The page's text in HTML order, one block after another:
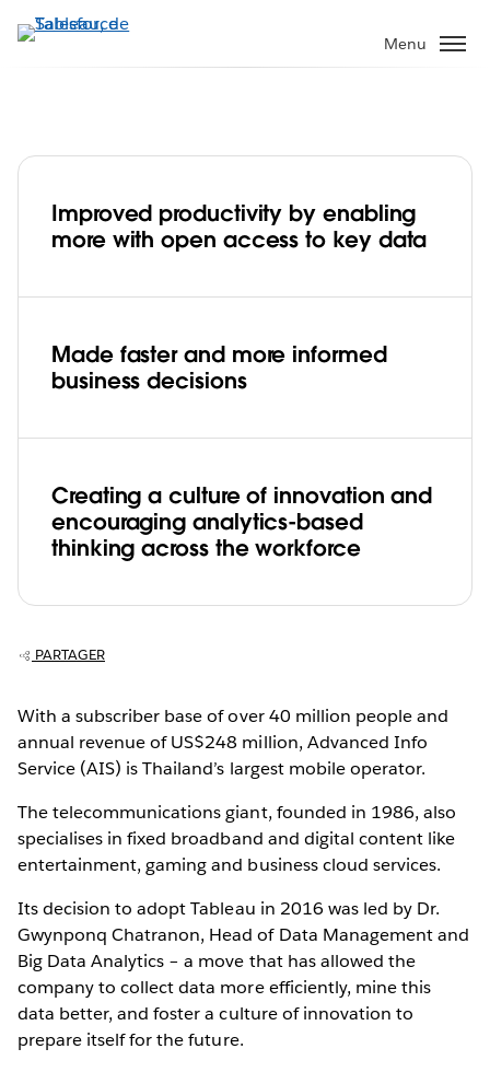
Aller
au
Menu
AIS embraces big data to transform the
future of telecommunications
Play
Video
Improved productivity by enabling
more with open access to key data
Made faster and more informed
business decisions
Creating a culture of innovation and
encouraging analytics-based
thinking across the workforce
PARTAGER
With a subscriber base of over 40 million people and
annual revenue of US$248 million, Advanced Info
Service (AIS) is Thailand’s largest mobile operator.
The telecommunications giant, founded in 1986, also
specialises in fixed broadband and digital content like
entertainment, gaming and business cloud services.
Its decision to adopt Tableau in 2016 was led by Dr.
Gwynponq Chatranon, Head of Data Management and
Big Data Analytics – a move that has allowed the
company to collect data more efficiently, mine this
data better, and foster a culture of innovation to
prepare itself for the future.